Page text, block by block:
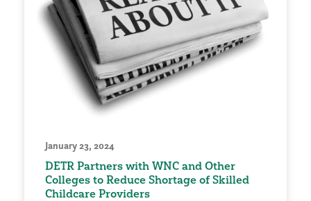
January 23, 2024
DETR Partners with WNC and Other
Colleges to Reduce Shortage of Skilled
Childcare Providers